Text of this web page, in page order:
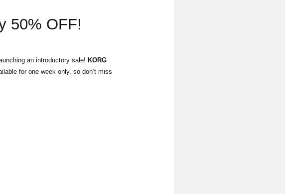
50% OFF!
an introductory sale! KORG
for one week only, so don’t miss